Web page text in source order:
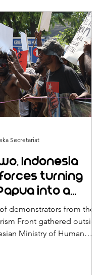
Indonesia
turning
into a
of
brutality,
resource
demonstrators from the
Front gathered outside
Ministry of Human
Secretariat